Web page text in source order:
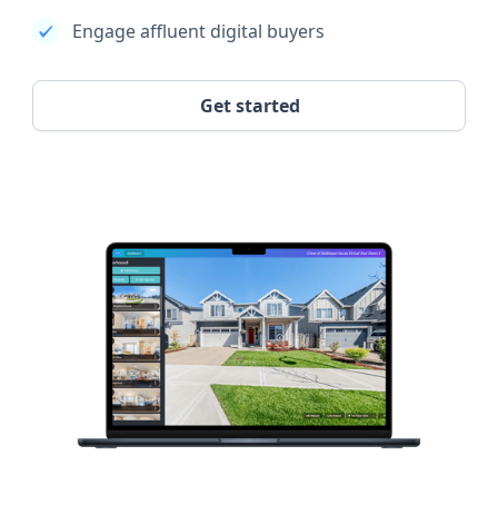
Engage affluent digital buyers
Get started